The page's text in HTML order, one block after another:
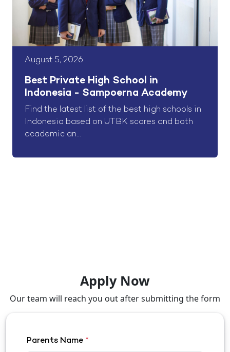
August 5, 2026
Best Private High School in
Indonesia - Sampoerna Academy
Find the latest list of the best high schools in
Indonesia based on UTBK scores and both
academic an...
Apply Now
Our team will reach you out after submitting the form
Parents Name *